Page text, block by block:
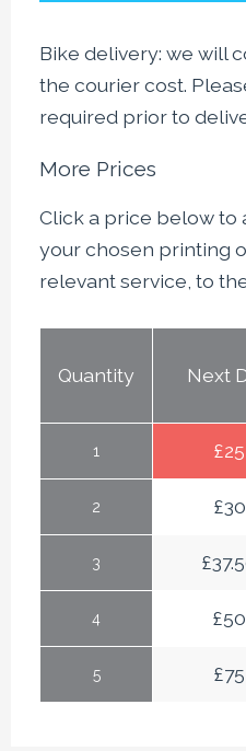
Bike delivery: we will
the courier cost.
required prior to
More Prices
Click a price below to
your chosen printing
relevant service, to
Quantity Next
1 £25
2 £30
3 £
4 £50
5 £75